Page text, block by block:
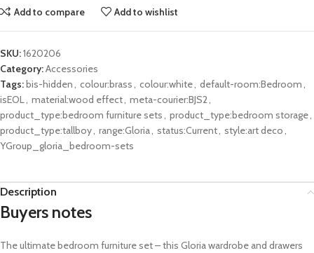
Add to compare Add to wishlist
SKU:1620206
Category:Accessories
Tags: bis-hidden, colour:brass, colour:white, default-room:Bedroom,
isEOL, material:wood effect, meta-courier:BJS2,
product_type:bedroom furniture sets, product_type:bedroom storage,
product_type:tallboy, range:Gloria, status:Current, style:art deco,
YGroup_gloria_bedroom-sets
Description
Buyers notes
The ultimate bedroom furniture set – this Gloria wardrobe and drawers